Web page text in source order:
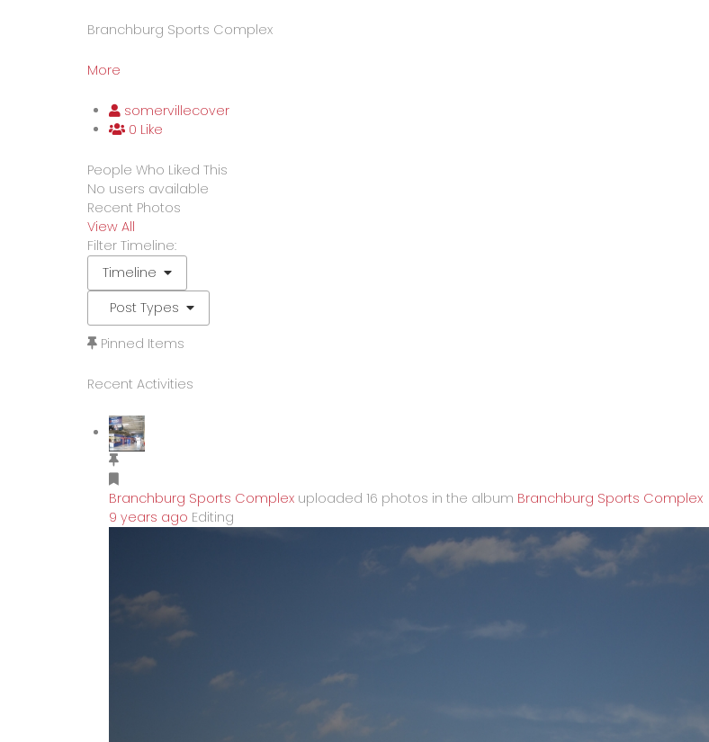
Branchburg Sports Complex
More
somervillecover
0 Like
People Who Liked This
No users available
Recent Photos
View All
Filter Timeline:
Timeline
Post Types
Pinned Items
Recent Activities
Branchburg Sports Complex uploaded 16 photos in the album Branchburg Sports Complex
9 years ago Editing